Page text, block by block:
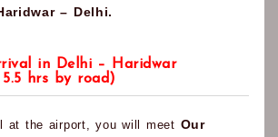
– Delhi.
in Delhi – Haridwar
hrs by road)
at the airport, you will meet Our